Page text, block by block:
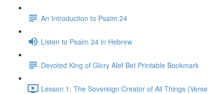
An Introduction to Psalm 24
Listen to Psalm 24 in Hebrew
Devoted King of Glory Alef Bet Printable Bookmark
Lesson 1: The Sovereign Creator of All Things (Verse